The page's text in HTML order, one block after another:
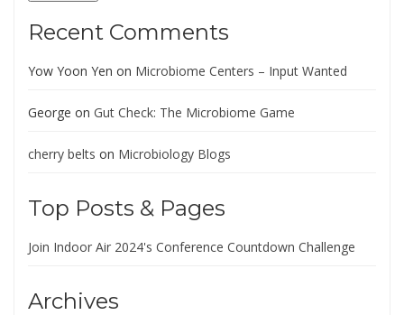
Recent Comments
Yow Yoon Yen on Microbiome Centers – Input Wanted
George on Gut Check: The Microbiome Game
cherry belts on Microbiology Blogs
Top Posts & Pages
Join Indoor Air 2024's Conference Countdown Challenge
Archives